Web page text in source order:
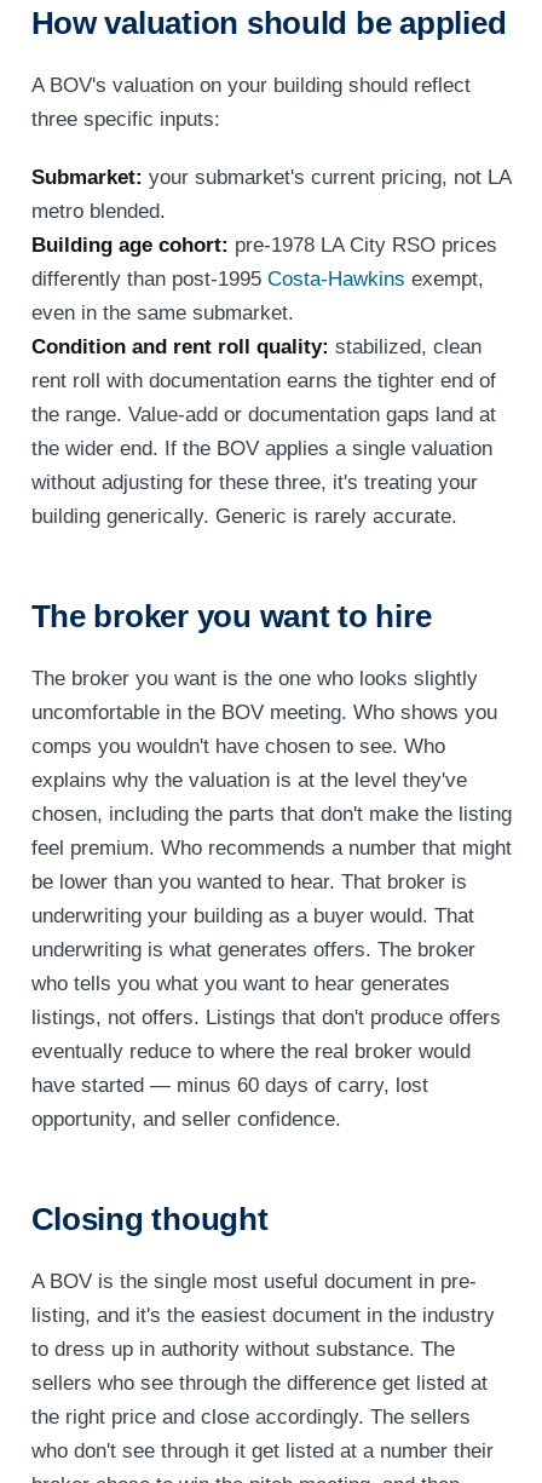
How valuation should be applied
A BOV's valuation on your building should reflect
three specific inputs:
Submarket: your submarket's current pricing, not LA
metro blended.
Building age cohort: pre-1978 LA City RSO prices
differently than post-1995 Costa-Hawkins exempt,
even in the same submarket.
Condition and rent roll quality: stabilized, clean
rent roll with documentation earns the tighter end of
the range. Value-add or documentation gaps land at
the wider end. If the BOV applies a single valuation
without adjusting for these three, it's treating your
building generically. Generic is rarely accurate.
The broker you want to hire
The broker you want is the one who looks slightly
uncomfortable in the BOV meeting. Who shows you
comps you wouldn't have chosen to see. Who
explains why the valuation is at the level they've
chosen, including the parts that don't make the listing
feel premium. Who recommends a number that might
be lower than you wanted to hear. That broker is
underwriting your building as a buyer would. That
underwriting is what generates offers. The broker
who tells you what you want to hear generates
listings, not offers. Listings that don't produce offers
eventually reduce to where the real broker would
have started — minus 60 days of carry, lost
opportunity, and seller confidence.
Closing thought
A BOV is the single most useful document in pre-
listing, and it's the easiest document in the industry
to dress up in authority without substance. The
sellers who see through the difference get listed at
the right price and close accordingly. The sellers
who don't see through it get listed at a number their